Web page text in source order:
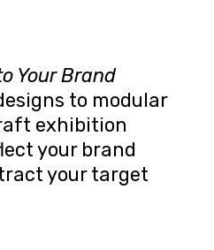
Your Brand
to modular
exhibition
your brand
your target